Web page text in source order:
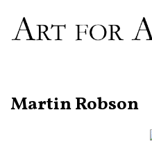
Martin Robson